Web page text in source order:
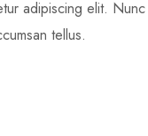
adipiscing elit.
tellus.